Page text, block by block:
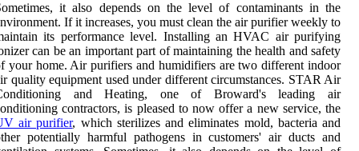
it also depends on the level of contaminants in the
If it increases, you must clean the air purifier weekly to
its performance level. Installing an HVAC air purifying
can be an important part of maintaining the health and safety
your home. Air purifiers and humidifiers are two different indoor
quality equipment used under different circumstances. STAR Air
and Heating, one of Broward's leading air
contractors, is pleased to now offer a new service, the
air purifier, which sterilizes and eliminates mold, bacteria and
potentially harmful pathogens in customers' air ducts and